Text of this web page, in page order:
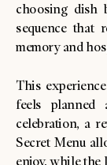
choosing dish
sequence that
memory and
This
feels planned
celebration, a
Secret Menu
enjoy, while the